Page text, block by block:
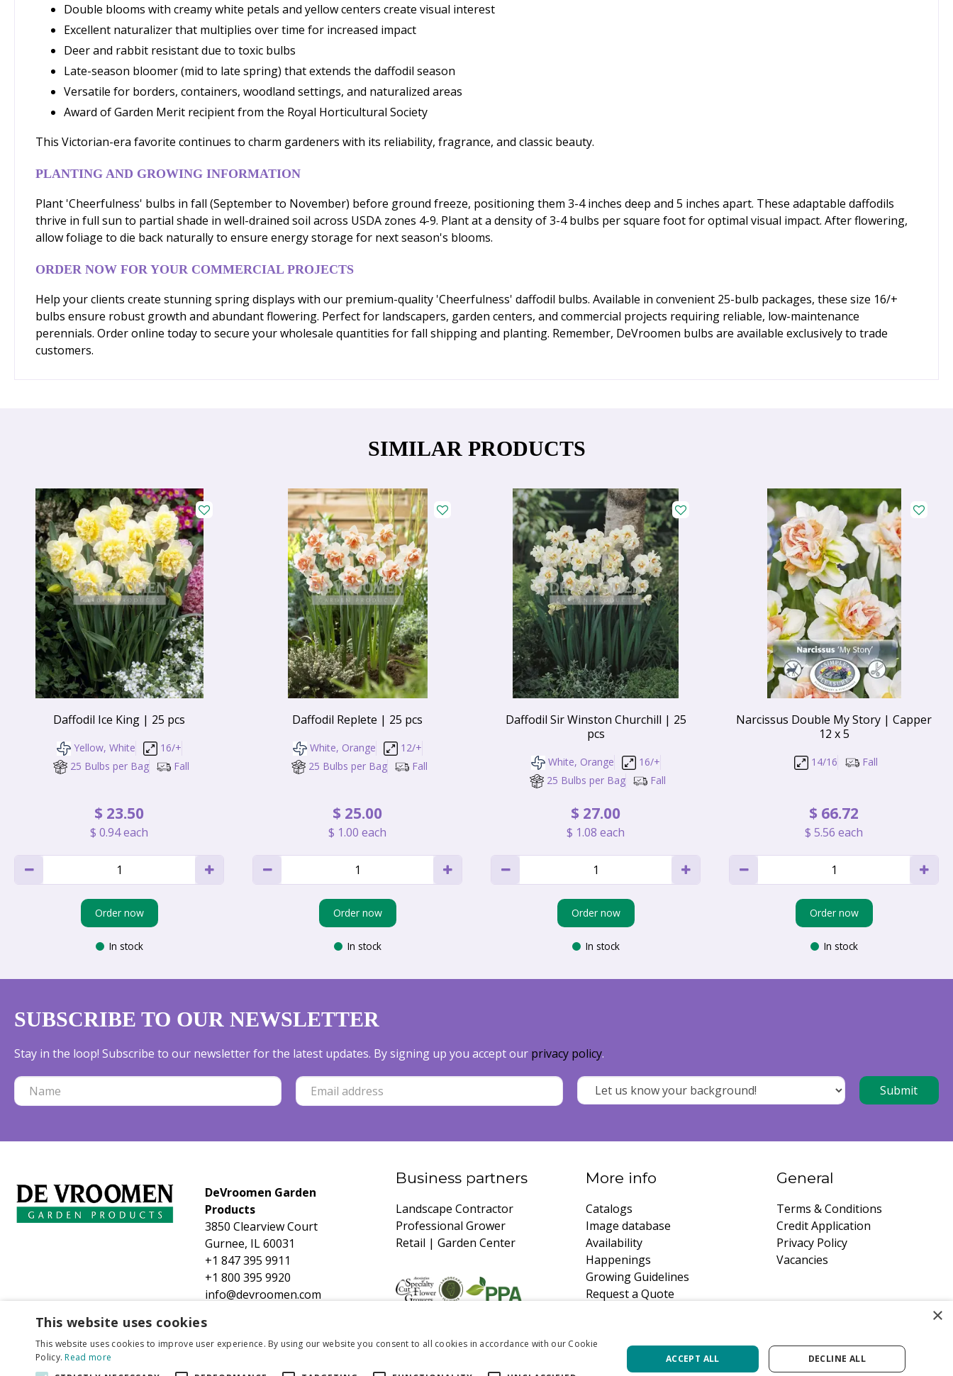
Double blooms with creamy white petals and yellow centers create visual interest
Excellent naturalizer that multiplies over time for increased impact
Deer and rabbit resistant due to toxic bulbs
Late-season bloomer (mid to late spring) that extends the daffodil season
Versatile for borders, containers, woodland settings, and naturalized areas
Award of Garden Merit recipient from the Royal Horticultural Society
This Victorian-era favorite continues to charm gardeners with its reliability, fragrance, and classic beauty.
PLANTING AND GROWING INFORMATION
Plant 'Cheerfulness' bulbs in fall (September to November) before ground freeze, positioning them 3-4 inches deep and 5 inches apart. These adaptable daffodils
thrive in full sun to partial shade in well-drained soil across USDA zones 4-9. Plant at a density of 3-4 bulbs per square foot for optimal visual impact. After flowering,
allow foliage to die back naturally to ensure energy storage for next season's blooms.
ORDER NOW FOR YOUR COMMERCIAL PROJECTS
Help your clients create stunning spring displays with our premium-quality 'Cheerfulness' daffodil bulbs. Available in convenient 25-bulb packages, these size 16/+
bulbs ensure robust growth and abundant flowering. Perfect for landscapers, garden centers, and commercial projects requiring reliable, low-maintenance
perennials. Order online today to secure your wholesale quantities for fall shipping and planting. Remember, DeVroomen bulbs are available exclusively to trade
customers.
SIMILAR PRODUCTS
Daffodil Ice King | 25 pcs
Yellow, White
16/+
25 Bulbs per Bag
Fall
$ 23.50
$ 0.94each
Order now
In stock
Daffodil Replete | 25 pcs
White, Orange
12/+
25 Bulbs per Bag
Fall
$ 25.00
$ 1.00 each
Order now
In stock
Daffodil Sir Winston Churchill | 25
pcs
White, Orange
16/+
25 Bulbs per Bag
Fall
$ 27.00
$ 1.08 each
Order now
In stock
Narcissus Double My Story | Capper
12 x 5
14/16 Fall
$ 66.72
$ 5.56 each
Order now
In stock
SUBSCRIBE TO OUR NEWSLETTER
Stay in the loop! Subscribe to our newsletter for the latest updates. By signing up you accept our privacy policy.
DeVroomen Garden
Products
3850 Clearview Court
Gurnee, IL 60031
+1 847 395 9911
+1 800 395 9920
info@devroomen.com
Business partners
Landscape Contractor
Professional Grower
Retail | Garden Center
More info
Catalogs
Image database
Availability
Happenings
Growing Guidelines
Request a Quote
General
Terms & Conditions
Credit Application
Privacy Policy
Vacancies
×
This website uses cookies
This website uses cookies to improve user experience. By using our website you consent to all cookies in accordance with our Cookie
Policy.Read more
ACCEPT ALL DECLINE ALL